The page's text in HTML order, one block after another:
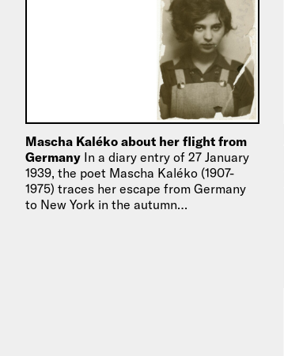
Mascha Kaléko about her flight from
Germany In a diary entry of 27 January
1939, the poet Mascha Kaléko (1907-
1975) traces her escape from Germany
to New York in the autumn…